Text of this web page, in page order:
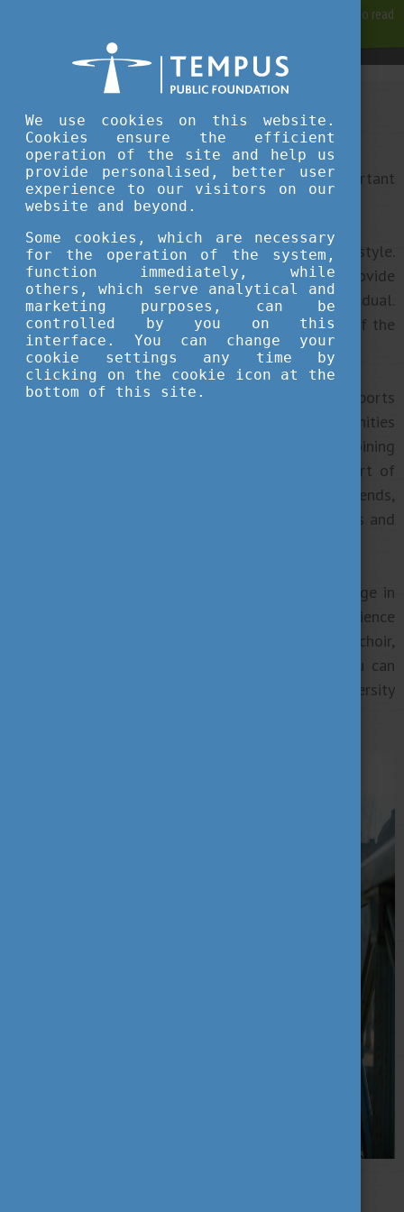
to read
Campus Life
As well as focusing on your studies, it is also important
to take care of your mental and physical health.
Sport is an important ingredient of a healthy lifestyle.
Most Hungarian higher education institutions provide
opportunities to do sports in a team or as an individual.
Many of these opportunities are offered as part of the
curriculum.
Institutions have their own swimming pools and sports
centres, which provide great sporting opportunities
before or after a day of sitting in lectures. By joining
these classes, you are not only making sport part of
your everyday life but you can make new friends,
improve your skills by cooperating with your mates and
Some universities offer you opportunities to engage in
cultural activities and reflect on your unique experience
through art. Become a member of a university choir,
dance or drama group, or even an orchestra! You can
also put yourself to the test by entering university
We use cookies on this website.
Cookies ensure the efficient
operation of the site and help us
provide personalised, better user
experience to our visitors on our
website and beyond.
Some cookies, which are necessary
for the operation of the system,
function immediately, while
others, which serve analytical and
marketing purposes, can be
controlled by you on this
interface. You can change your
cookie settings any time by
clicking on the cookie icon at the
bottom of this site.